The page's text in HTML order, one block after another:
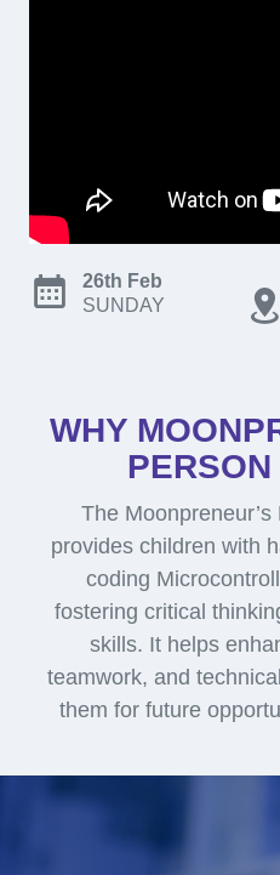
26th Feb
SUNDAY
WHY
The
provides children with
coding
fostering critical
skills. It helps
teamwork, and
them for future